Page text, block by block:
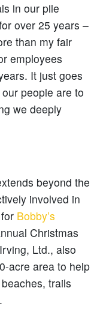
in our pile
over 25 years –
than my fair
employees
It just goes
people are to
we deeply
beyond the
involved in
Bobby’s
Christmas
Ltd., also
acre area to help
trails